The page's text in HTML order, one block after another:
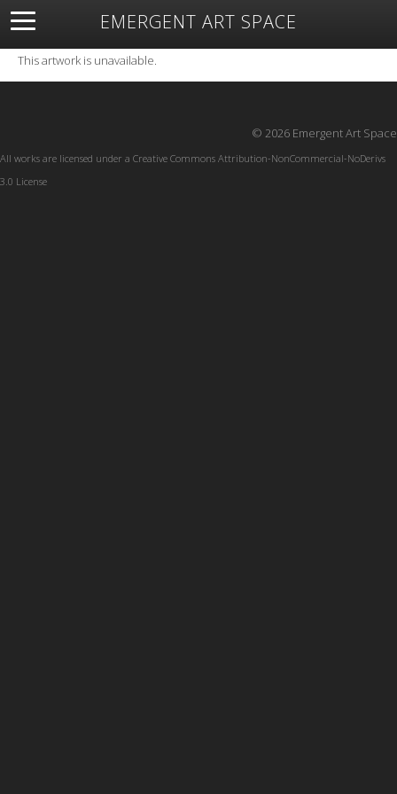
EMERGENT ART SPACE
About Open Space Artists Featured Art
Exhibitions
Resources
This artwork is unavailable.
© 2026 Emergent Art Space
All works are licensed under a Creative Commons Attribution-NonCommercial-NoDerivs
3.0 License